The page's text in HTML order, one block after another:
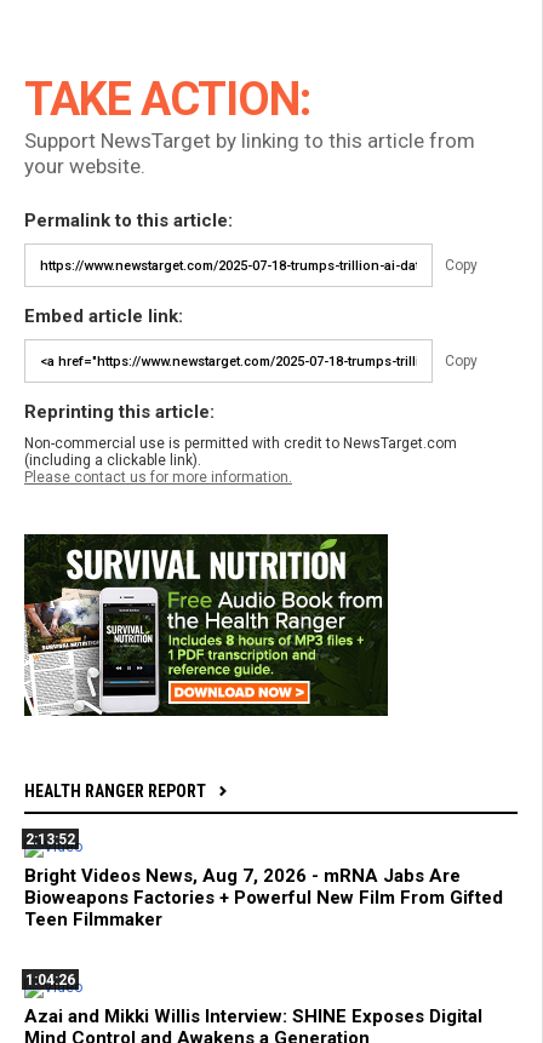
TAKE ACTION:
Support NewsTarget by linking to this article from
your website.
Permalink to this article:
Copy
Embed article link:
Copy
Reprinting this article:
Non-commercial use is permitted with credit to NewsTarget.com
(including a clickable link).
Please contact us for more information.
HEALTH RANGER REPORT
2:13:52
Bright Videos News, Aug 7, 2026 - mRNA Jabs Are
Bioweapons Factories + Powerful New Film From Gifted
Teen Filmmaker
1:04:26
Azai and Mikki Willis Interview: SHINE Exposes Digital